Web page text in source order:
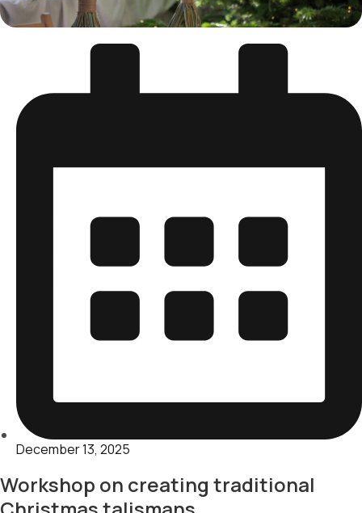
December 13, 2025
Workshop on creating traditional